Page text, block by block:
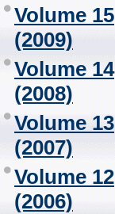
Volume 15
(2009)
Volume 14
(2008)
Volume 13
(2007)
Volume 12
(2006)